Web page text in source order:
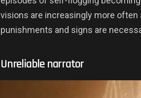
visions are increasingly more
punishments and signs are
Unreliable narrator